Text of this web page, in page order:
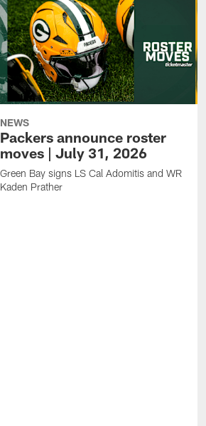
NEWS
Packers announce roster
moves | July 31, 2026
Green Bay signs LS Cal Adomitis and WR
Kaden Prather